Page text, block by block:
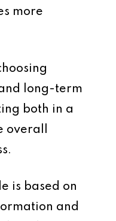
more
long-term
both in a
overall
is based on
and